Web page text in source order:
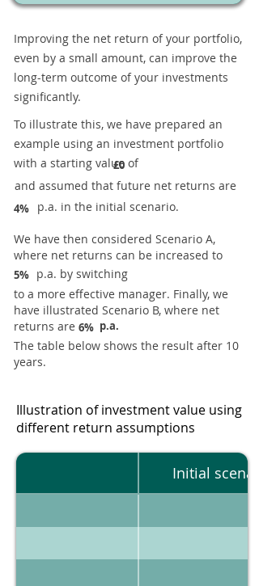
Improving the net return of your portfolio,
even by a small amount, can improve the
long-term outcome of your investments
significantly.
To illustrate this, we have prepared an
example using an investment portfolio
with a starting value of
£0
and assumed that future net returns are
4% p.a. in the initial scenario.
We have then considered Scenario A,
where net returns can be increased to
5% p.a. by switching
to a more effective manager. Finally, we
have illustrated Scenario B, where net
returns are 6% p.a.
The table below shows the result after 10
years.
Illustration of investment value using
different return assumptions
Initial